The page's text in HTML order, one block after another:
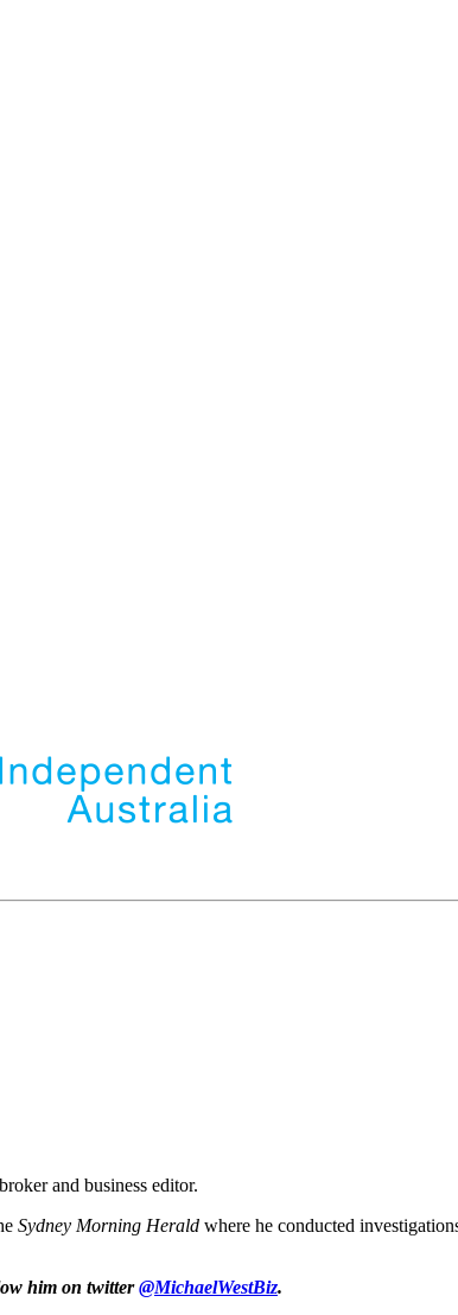
and business editor.
Sydney Morning Herald where he conducted
him on twitter@MichaelWestBiz.